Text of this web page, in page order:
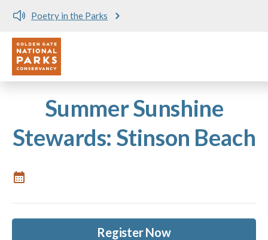
Poetry in the Parks
Utility
Summer Sunshine
Stewards: Stinson Beach
Register Now